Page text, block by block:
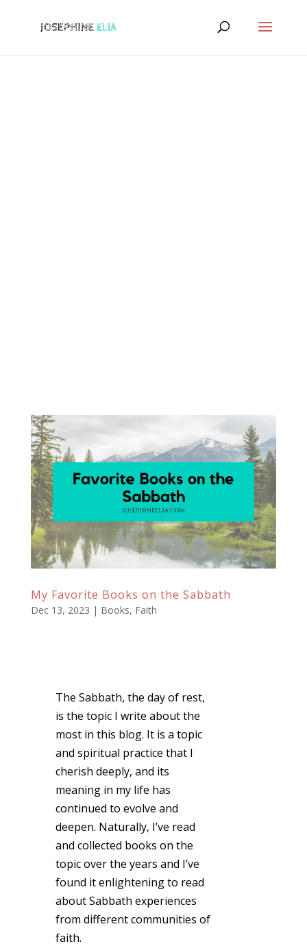
My Favorite Books on the Sabbath
Dec 13, 2023 | Books, Faith
The Sabbath, the day of rest,
is the topic I write about the
most in this blog. It is a topic
and spiritual practice that I
cherish deeply, and its
meaning in my life has
continued to evolve and
deepen. Naturally, I’ve read
and collected books on the
topic over the years and I’ve
found it enlightening to read
about Sabbath experiences
from different communities of
faith.